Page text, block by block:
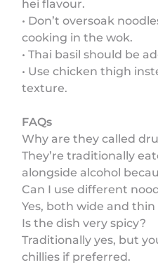
hei flavour.
• Don’t oversoak
cooking in the wok.
• Thai basil should be
• Use chicken thigh
texture.
FAQs
Why are they called
They’re traditionally
alongside alcohol
Can I use different
Yes, both wide and
Is the dish very spicy?
Traditionally yes, but
chillies if preferred.